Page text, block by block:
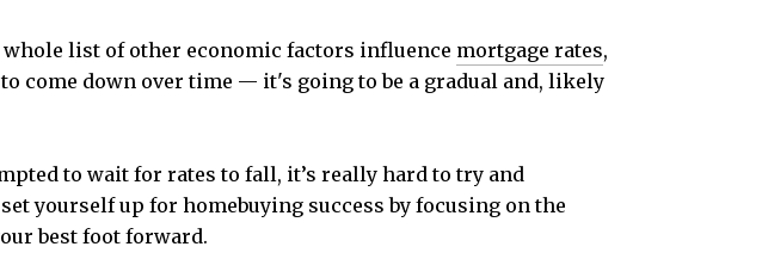
list of other economic factors influence mortgage rates,
come down over time — it's going to be a gradual and, likely
to wait for rates to fall, it’s really hard to try and
yourself up for homebuying success by focusing on the
best foot forward.